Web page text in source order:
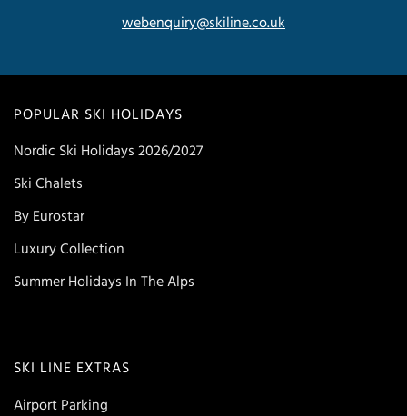
POPULAR SKI HOLIDAYS
Nordic Ski Holidays 2026/2027
Ski Chalets
By Eurostar
Luxury Collection
Summer Holidays In The Alps
SKI LINE EXTRAS
Airport Parking
webenquiry@skiline.co.uk